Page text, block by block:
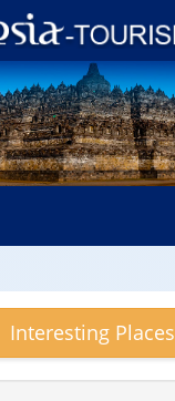
Interesting Places